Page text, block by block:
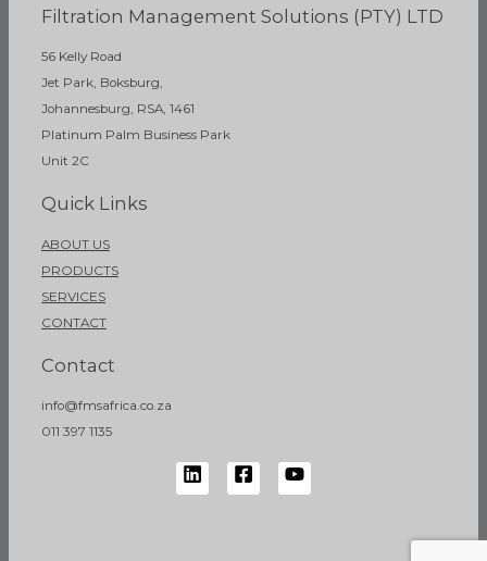
Filtration Management Solutions (PTY) LTD
56 Kelly Road
Jet Park, Boksburg,
Johannesburg, RSA, 1461
Platinum Palm Business Park
Unit 2C
Quick Links
ABOUT US
PRODUCTS
SERVICES
CONTACT
Contact
info@fmsafrica.co.za
011 397 1135